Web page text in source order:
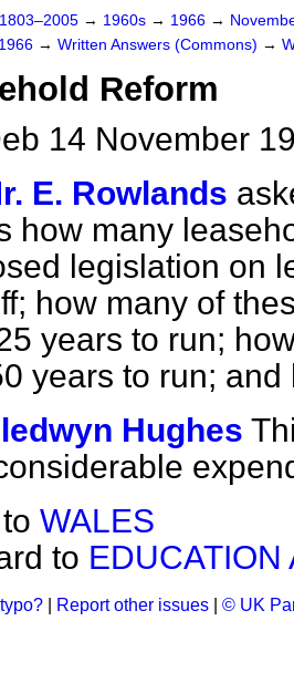
→ 1960s → 1966 →
→ Written Answers (Commons) →
Reform
14 November
E. Rowlands
how many
legislation on
how many of
years to run;
years to run;
Hughes
WALES
to
Report other issues © UK